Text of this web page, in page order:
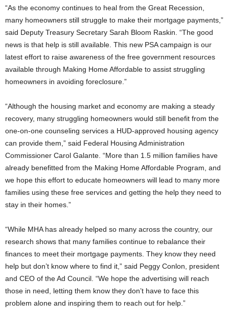
“As the economy continues to heal from the Great Recession,
many homeowners still struggle to make their mortgage payments,”
said Deputy Treasury Secretary Sarah Bloom Raskin. “The good
news is that help is still available. This new PSA campaign is our
latest effort to raise awareness of the free government resources
available through Making Home Affordable to assist struggling
homeowners in avoiding foreclosure.”
“Although the housing market and economy are making a steady
recovery, many struggling homeowners would still benefit from the
one-on-one counseling services a HUD-approved housing agency
can provide them,” said Federal Housing Administration
Commissioner Carol Galante. “More than 1.5 million families have
already benefitted from the Making Home Affordable Program, and
we hope this effort to educate homeowners will lead to many more
families using these free services and getting the help they need to
stay in their homes.”
“While MHA has already helped so many across the country, our
research shows that many families continue to rebalance their
finances to meet their mortgage payments. They know they need
help but don’t know where to find it,” said Peggy Conlon, president
and CEO of the Ad Council. “We hope the advertising will reach
those in need, letting them know they don’t have to face this
problem alone and inspiring them to reach out for help.”